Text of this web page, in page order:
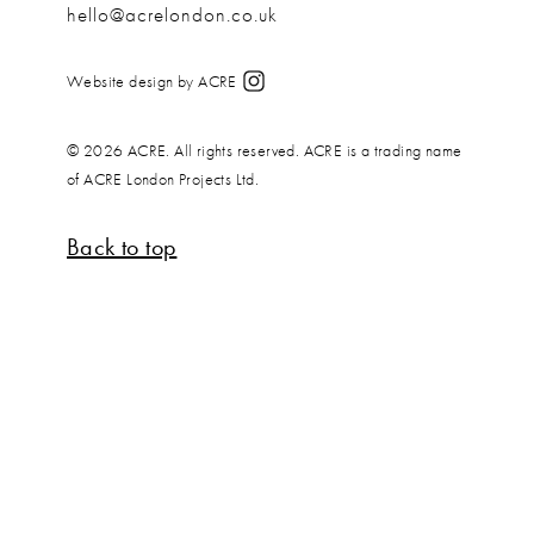
hello@acrelondon.co.uk
Website design by ACRE
© 2026 ACRE. All rights reserved. ACRE is a trading name
of ACRE London Projects Ltd.
Back to top